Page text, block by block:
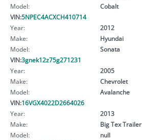
Model:
Cobalt
VIN:5NPEC4ACXCH410714
Year:
2012
Make:
Hyundai
Model:
Sonata
VIN:3gnek12z75g271231
Year:
2005
Make:
Chevrolet
Model:
Avalanche
VIN:16VGX4022D2664026
Year:
2013
Make:
Big Tex Trailer
Model:
null